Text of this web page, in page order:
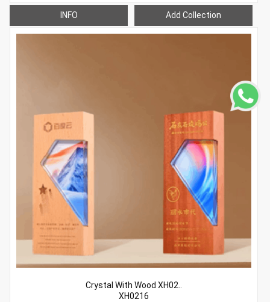
INFO Add Collection
Crystal With Wood XH02..
XH0216